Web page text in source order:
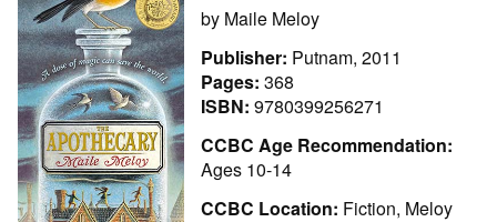
by Maile Meloy
Publisher: Putnam, 2011
Pages: 368
ISBN: 9780399256271
CCBC Age Recommendation:
Ages 10-14
CCBC Location: Fiction, Meloy